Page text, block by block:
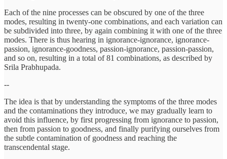
Each of the nine processes can be obscured by one of the three
modes, resulting in twenty-one combinations, and each variation can
be subdivided into three, by again combining it with one of the three
modes. There is thus hearing in ignorance-ignorance, ignorance-
passion, ignorance-goodness, passion-ignorance, passion-passion,
and so on, resulting in a total of 81 combinations, as described by
Srila Prabhupada.
--
The idea is that by understanding the symptoms of the three modes
and the contaminations they introduce, we may gradually learn to
avoid this influence, by first progressing from ignorance to passion,
then from passion to goodness, and finally purifying ourselves from
the subtle contamination of goodness and reaching the
transcendental stage.